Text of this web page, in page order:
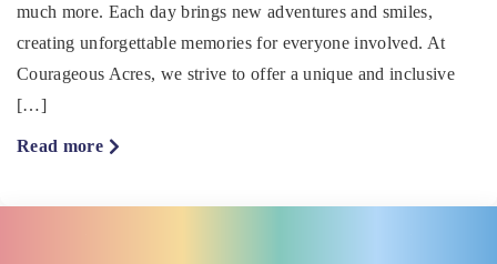
much more. Each day brings new adventures and smiles,
creating unforgettable memories for everyone involved. At
Courageous Acres, we strive to offer a unique and inclusive
[…]
Read more
Summer